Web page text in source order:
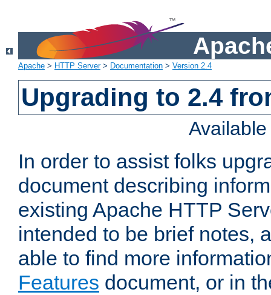
Apache > HTTP Server> Documentation > Version 2.4
Upgrading to 2.4
In order to assist folks
document describing
existing Apache HTTP
intended to be brief notes,
able to find more
Features document, or in